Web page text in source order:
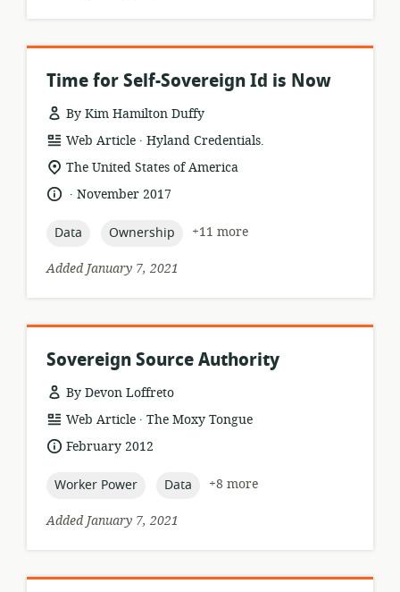
Time for Self-Sovereign Id is Now
By Kim Hamilton Duffy
resource
format:
Web Article .
publisher:
Hyland Credentials.
location
relevance:
The United States of America
language:
.
dateNovember 2017
topic:
Data topic:
Ownership
+11 more
Added January 7, 2021
Sovereign Source Authority
By Devon Loffreto
resource
format:
Web Article .
publisher:
The Moxy Tongue
dateFebruary 2012
topic:
Worker Power topic:
Data
+8 more
Added January 7, 2021